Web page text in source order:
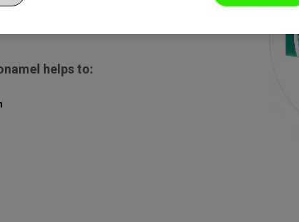
weakened
helps to: